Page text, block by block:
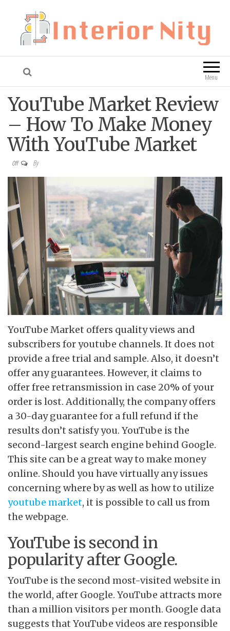
Interior Nity Blog
Menu
YouTube Market Review
– How To Make Money
With YouTube Market
Off By
YouTube Market offers quality views and
subscribers for youtube channels. It does not
provide a free trial and sample. Also, it doesn’t
offer any guarantees. However, it claims to
offer free retransmission in case 20% of your
order is lost. Additionally, the company offers
a 30-day guarantee for a full refund if the
results don’t satisfy you. YouTube is the
second-largest search engine behind Google.
This site can be a great way to make money
online. Should you have virtually any issues
concerning where by as well as how to utilize
youtube market, it is possible to call us from
the webpage.
YouTube is second in
popularity after Google.
YouTube is the second most-visited website in
the world, after Google. YouTube attracts more
than a million visitors per month. Google data
suggests that YouTube videos are responsible